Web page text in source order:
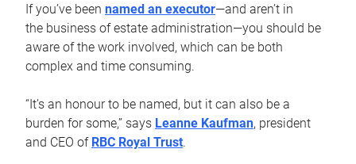
If you’ve been named an executor—and aren’t in
the business of estate administration—you should be
aware of the work involved, which can be both
complex and time consuming.
“It’s an honour to be named, but it can also be a
burden for some,” says Leanne Kaufman, president
and CEO of RBC Royal Trust.